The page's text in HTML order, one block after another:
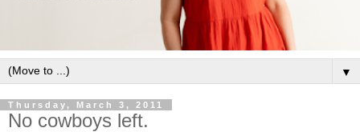
▼
Thursday, March 3, 2011
No cowboys left.